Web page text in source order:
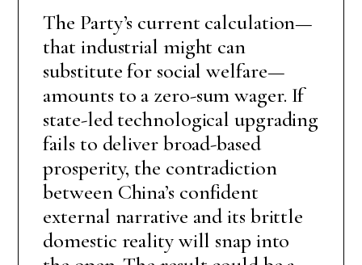
The Party’s current calculation—
that industrial might can
substitute for social welfare—
amounts to a zero-sum wager. If
state-led technological upgrading
fails to deliver broad-based
prosperity, the contradiction
between China’s confident
external narrative and its brittle
domestic reality will snap into